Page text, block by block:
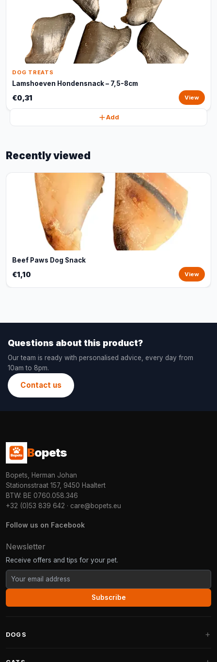
DOG TREATS
Lamshoeven Hondensnack – 7,5-8cm
€0,31 View
Add
Recently viewed
Beef Paws Dog Snack
€1,10 View
Questions about this product?
Our team is ready with personalised advice, every day from
10am to 8pm.
Contact us
Bopets
Bopets, Herman Johan
Stationsstraat 157, 9450 Haaltert
BTW: BE 0760.058.346
+32 (0)53 839 642 · care@bopets.eu
Follow us on Facebook
Newsletter
Receive offers and tips for your pet.
Subscribe
DOGS